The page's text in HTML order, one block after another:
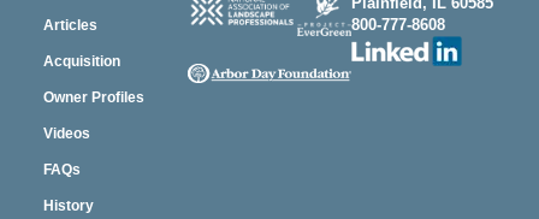
Articles
Acquisition
Owner Profiles
Videos
FAQs
History
800-777-8608